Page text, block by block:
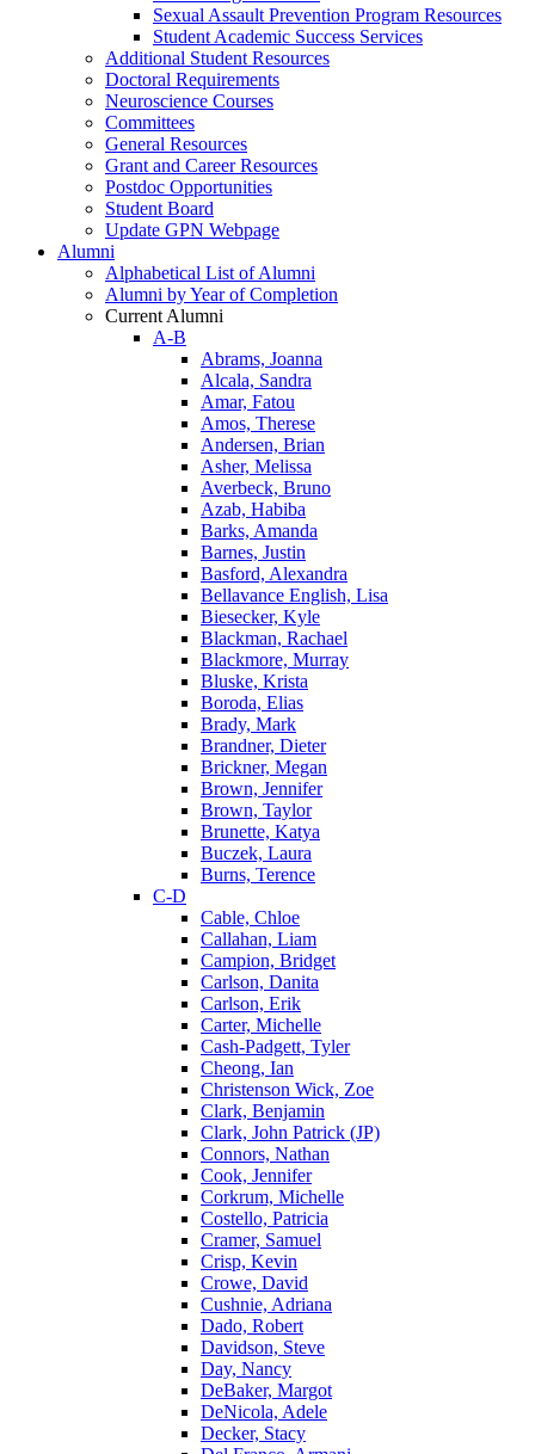
Sexual Assault Prevention Program Resources
Student Academic Success Services
Additional Student Resources
Doctoral Requirements
Neuroscience Courses
Committees
General Resources
Grant and Career Resources
Postdoc Opportunities
Student Board
Update GPN Webpage
Alumni
Alphabetical List of Alumni
Alumni by Year of Completion
Current Alumni
A-B
Abrams, Joanna
Alcala, Sandra
Amar, Fatou
Amos, Therese
Andersen, Brian
Asher, Melissa
Averbeck, Bruno
Azab, Habiba
Barks, Amanda
Barnes, Justin
Basford, Alexandra
Bellavance English, Lisa
Biesecker, Kyle
Blackman, Rachael
Blackmore, Murray
Bluske, Krista
Boroda, Elias
Brady, Mark
Brandner, Dieter
Brickner, Megan
Brown, Jennifer
Brown, Taylor
Brunette, Katya
Buczek, Laura
Burns, Terence
C-D
Cable, Chloe
Callahan, Liam
Campion, Bridget
Carlson, Danita
Carlson, Erik
Carter, Michelle
Cash-Padgett, Tyler
Cheong, Ian
Christenson Wick, Zoe
Clark, Benjamin
Clark, John Patrick (JP)
Connors, Nathan
Cook, Jennifer
Corkrum, Michelle
Costello, Patricia
Cramer, Samuel
Crisp, Kevin
Crowe, David
Cushnie, Adriana
Dado, Robert
Davidson, Steve
Day, Nancy
DeBaker, Margot
DeNicola, Adele
Decker, Stacy